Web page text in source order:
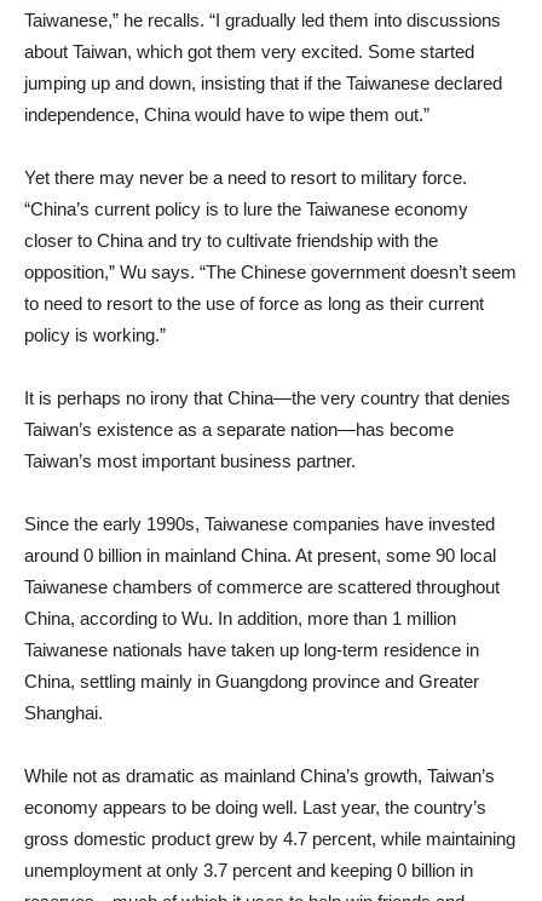
Taiwanese,” he recalls. “I gradually led them into discussions
about Taiwan, which got them very excited. Some started
jumping up and down, insisting that if the Taiwanese declared
independence, China would have to wipe them out.”
Yet there may never be a need to resort to military force.
“China’s current policy is to lure the Taiwanese economy
closer to China and try to cultivate friendship with the
opposition,” Wu says. “The Chinese government doesn’t seem
to need to resort to the use of force as long as their current
policy is working.”
It is perhaps no irony that China—the very country that denies
Taiwan’s existence as a separate nation—has become
Taiwan’s most important business partner.
Since the early 1990s, Taiwanese companies have invested
around 0 billion in mainland China. At present, some 90 local
Taiwanese chambers of commerce are scattered throughout
China, according to Wu. In addition, more than 1 million
Taiwanese nationals have taken up long-term residence in
China, settling mainly in Guangdong province and Greater
Shanghai.
While not as dramatic as mainland China’s growth, Taiwan’s
economy appears to be doing well. Last year, the country’s
gross domestic product grew by 4.7 percent, while maintaining
unemployment at only 3.7 percent and keeping 0 billion in